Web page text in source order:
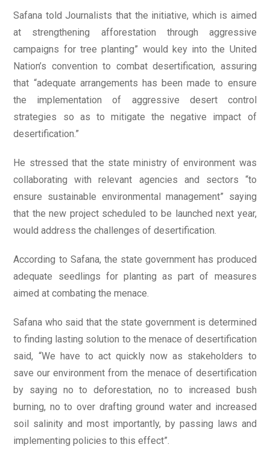
Safana told Journalists that the initiative, which is aimed
at strengthening afforestation through aggressive
campaigns for tree planting” would key into the United
Nation’s convention to combat desertification, assuring
that “adequate arrangements has been made to ensure
the implementation of aggressive desert control
strategies so as to mitigate the negative impact of
desertification.”
He stressed that the state ministry of environment was
collaborating with relevant agencies and sectors “to
ensure sustainable environmental management” saying
that the new project scheduled to be launched next year,
would address the challenges of desertification.
According to Safana, the state government has produced
adequate seedlings for planting as part of measures
aimed at combating the menace.
Safana who said that the state government is determined
to finding lasting solution to the menace of desertification
said, “We have to act quickly now as stakeholders to
save our environment from the menace of desertification
by saying no to deforestation, no to increased bush
burning, no to over drafting ground water and increased
soil salinity and most importantly, by passing laws and
implementing policies to this effect”.